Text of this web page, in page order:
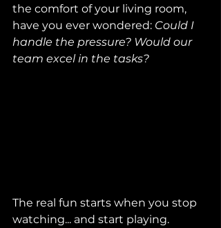
the comfort of your living room,
have you ever wondered: Could I
handle the pressure? Would our
team excel in the tasks?
The real fun starts when you stop
watching... and start playing.